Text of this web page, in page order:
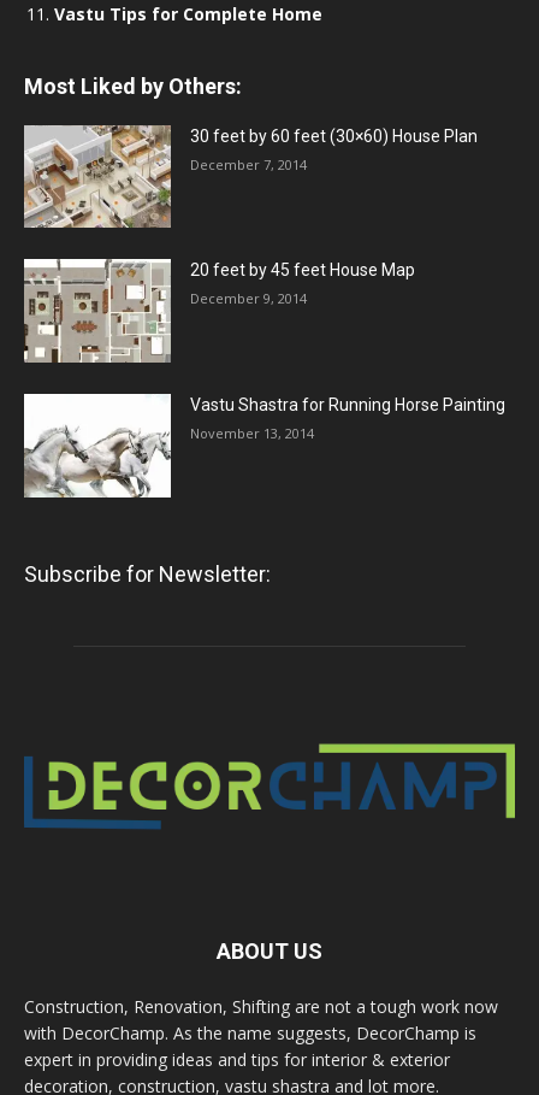
Vastu Tips for Complete Home
Most Liked by Others:
30 feet by 60 feet (30×60) House Plan
December 7, 2014
20 feet by 45 feet House Map
December 9, 2014
Vastu Shastra for Running Horse Painting
November 13, 2014
Subscribe for Newsletter:
ABOUT US
Construction, Renovation, Shifting are not a tough work now
with DecorChamp. As the name suggests, DecorChamp is
expert in providing ideas and tips for interior & exterior
decoration, construction, vastu shastra and lot more.